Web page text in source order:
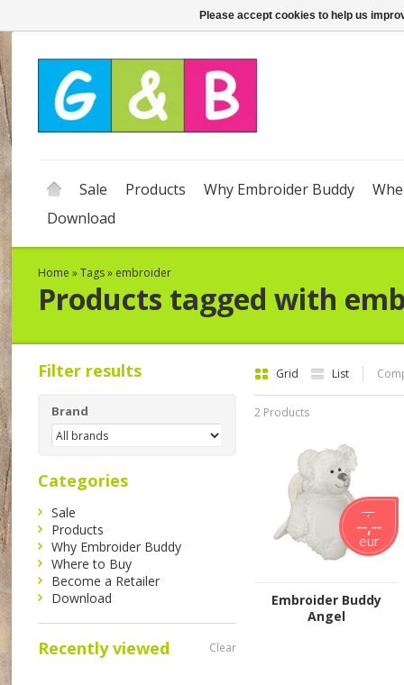
Sale Products Why Embroider Buddy
Download
Home »Tags» embroider
Products tagged with
Grid List
2 Products
--,--
--,--
eur
Embroider Buddy
Angel
Filter results
Brand
Categories
Sale
Products
Why Embroider Buddy
Where to Buy
Become a Retailer
Download
Recently viewed Clear
Please accept cookies to help us